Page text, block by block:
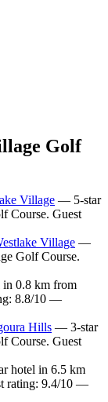
Golf
Village — 5-star
Course. Guest
Village —
Golf Course.
0.8 km from
8.8/10 —
Hills — 3-star
Course. Guest
hotel in 6.5 km
rating: 9.4/10 —